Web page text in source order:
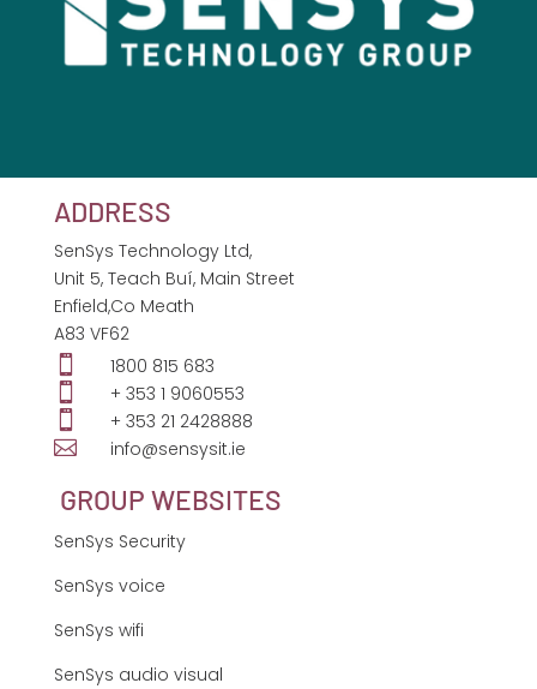
ADDRESS
SenSys Technology Ltd,
Unit 5, Teach Buí, Main Street
Enfield,Co Meath
A83 VF62
 1800 815 683
 + 353 1 9060553
 + 353 21 2428888
 info@sensysit.ie
GROUP WEBSITES
SenSys Security
SenSys voice
SenSys wifi
SenSys audio visual